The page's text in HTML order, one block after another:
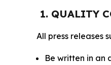
1. QUALITY
All press releases
Be written in an